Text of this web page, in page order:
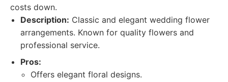
costs down.
Description: Classic and elegant wedding flower
arrangements. Known for quality flowers and
professional service.
Pros:
Offers elegant floral designs.